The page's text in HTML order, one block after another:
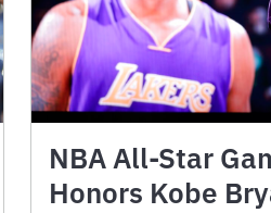
NBA All-Star
Honors Kobe